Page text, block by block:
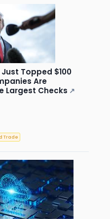
Topped $100
Are
Largest Checks ↗
Trade